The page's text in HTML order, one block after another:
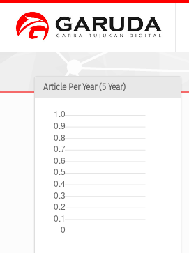
Article Per Year (5 Year)